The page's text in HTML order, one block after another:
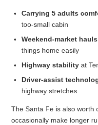
Carrying 5 adults
too-small cabin
Weekend-market hauls
things home easily
Highway stability at
Driver-assist
highway stretches
The Santa Fe is also worth
occasionally make longer